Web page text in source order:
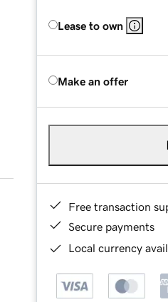
Lease to own
Make an offer
Free transaction
Secure payments
Local currency